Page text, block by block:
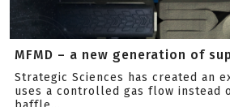
MFMD – a new generation of
Strategic Sciences has created an
uses a controlled gas flow instead